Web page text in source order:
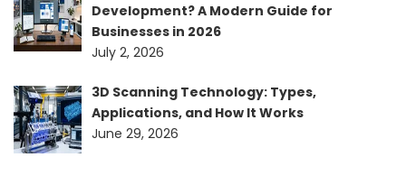
Development? A Modern Guide for
Businesses in 2026
July 2, 2026
3D Scanning Technology: Types,
Applications, and How It Works
June 29, 2026